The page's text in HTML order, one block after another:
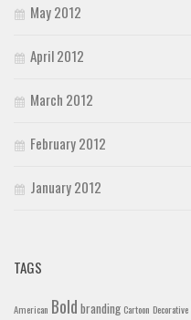
May 2012
April 2012
March 2012
February 2012
January 2012
TAGS
American Bold branding Cartoon Decorative